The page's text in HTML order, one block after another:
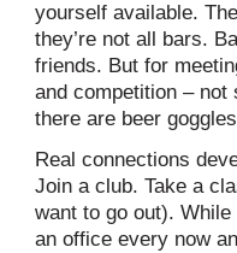
yourself available.
they’re not all bars.
friends. But for
and competition – not
there are beer
Real connections
Join a club. Take a
want to go out).
an office every now